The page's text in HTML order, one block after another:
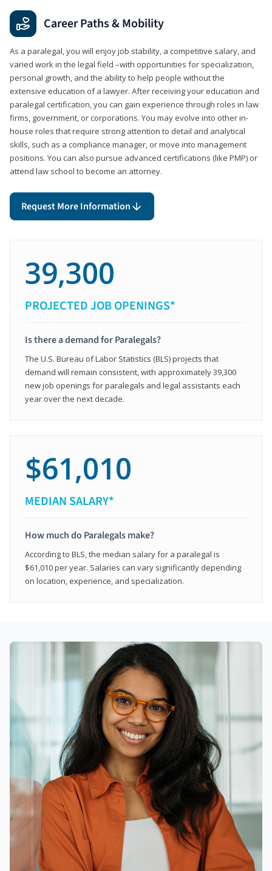
Career Paths & Mobility
As a paralegal, you will enjoy job stability, a competitive salary, and
varied work in the legal field –with opportunities for specialization,
personal growth, and the ability to help people without the
extensive education of a lawyer. After receiving your education and
paralegal certification, you can gain experience through roles in law
firms, government, or corporations. You may evolve into other in-
house roles that require strong attention to detail and analytical
skills, such as a compliance manager, or move into management
positions. You can also pursue advanced certifications (like PMP) or
attend law school to become an attorney.
Request More Information
39,300
PROJECTED JOB OPENINGS*
Is there a demand for Paralegals?
The U.S. Bureau of Labor Statistics (BLS) projects that
demand will remain consistent, with approximately 39,300
new job openings for paralegals and legal assistants each
year over the next decade.
$61,010
MEDIAN SALARY*
How much do Paralegals make?
According to BLS, the median salary for a paralegal is
$61,010 per year. Salaries can vary significantly depending
on location, experience, and specialization.